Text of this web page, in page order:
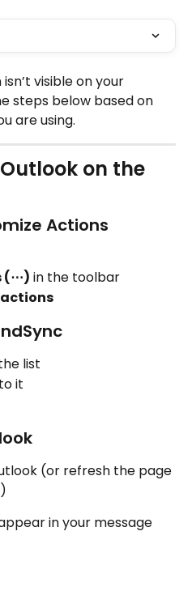
visible on your
steps below based on
are using.
on the
Actions
(⋯) in the toolbar
list
it
(or refresh the page
in your message